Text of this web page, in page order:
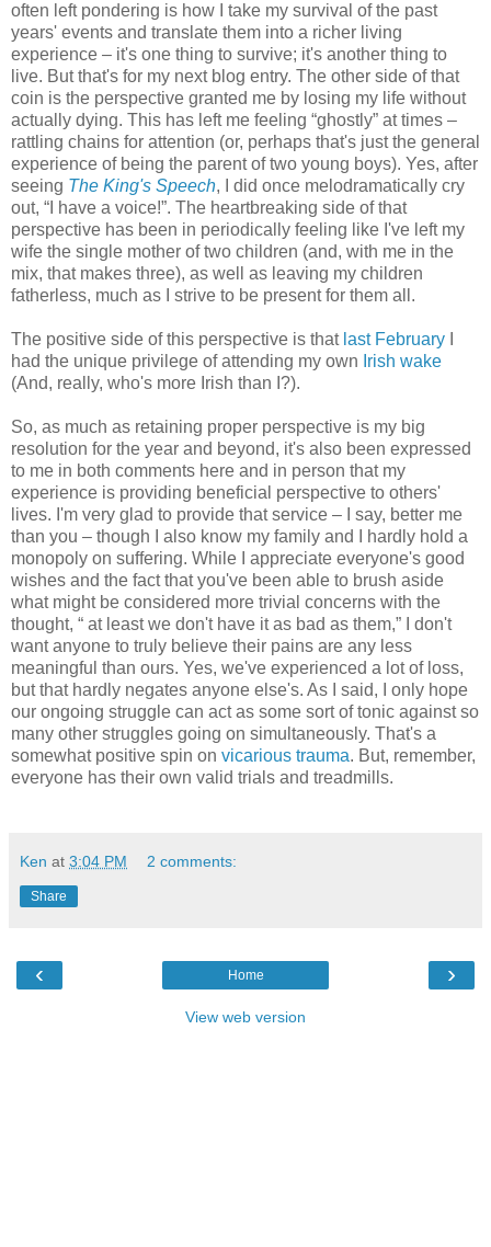
often left pondering is how I take my survival of the past
years' events and translate them into a richer living
experience – it's one thing to survive; it's another thing to
live. But that's for my next blog entry. The other side of that
coin is the perspective granted me by losing my life without
actually dying. This has left me feeling “ghostly” at times –
rattling chains for attention (or, perhaps that's just the general
experience of being the parent of two young boys). Yes, after
seeing The King's Speech, I did once melodramatically cry
out, “I have a voice!”. The heartbreaking side of that
perspective has been in periodically feeling like I've left my
wife the single mother of two children (and, with me in the
mix, that makes three), as well as leaving my children
fatherless, much as I strive to be present for them all.
The positive side of this perspective is that last February
had the unique privilege of attending my own Irish wake
(And, really, who's more Irish than I?).
So, as much as retaining proper perspective is my big
resolution for the year and beyond, it's also been expressed
to me in both comments here and in person that my
experience is providing beneficial perspective to others'
lives. I'm very glad to provide that service – I say, better me
than you – though I also know my family and I hardly hold a
monopoly on suffering. While I appreciate everyone's good
wishes and the fact that you've been able to brush aside
what might be considered more trivial concerns with the
thought, “ at least we don't have it as bad as them,” I don't
want anyone to truly believe their pains are any less
meaningful than ours. Yes, we've experienced a lot of loss,
but that hardly negates anyone else's. As I said, I only hope
our ongoing struggle can act as some sort of tonic against so
many other struggles going on simultaneously. That's a
somewhat positive spin on vicarious trauma. But, remember,
everyone has their own valid trials and treadmills.
Ken at 3:04 PM 2 comments:
Share
‹ ›
Home
View web version